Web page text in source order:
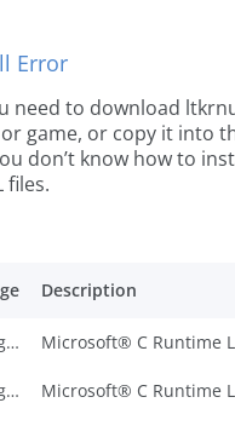
Error
need to download
game, or copy it into
don’t know how to
files.
Description
U.S. English
U.S. English